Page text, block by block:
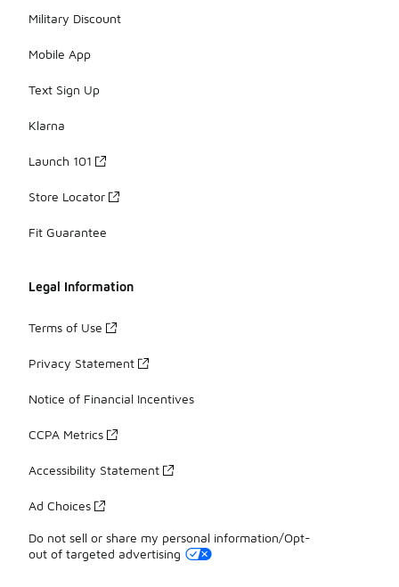
Military Discount
Mobile App
Text Sign Up
Klarna
Launch 101
Store Locator
Fit Guarantee
Legal Information
Terms of Use
Privacy Statement
Notice of Financial Incentives
CCPA Metrics
Accessibility Statement
Ad Choices
Do not sell or share my personal information/Opt-
out of targeted advertising